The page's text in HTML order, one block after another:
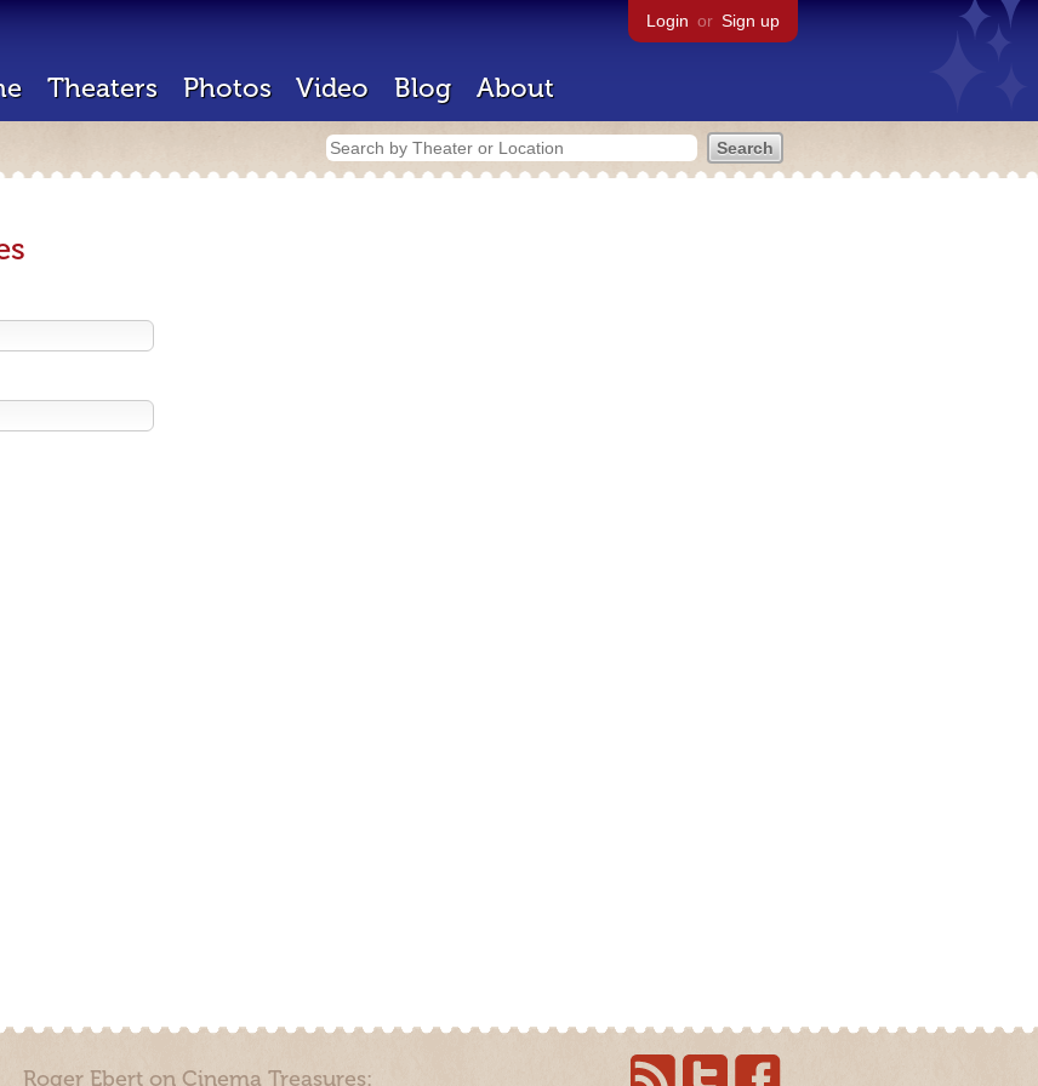
Login or Sign up
Theaters Photos Video Blog About
Roger Ebert on Cinema Treasures: